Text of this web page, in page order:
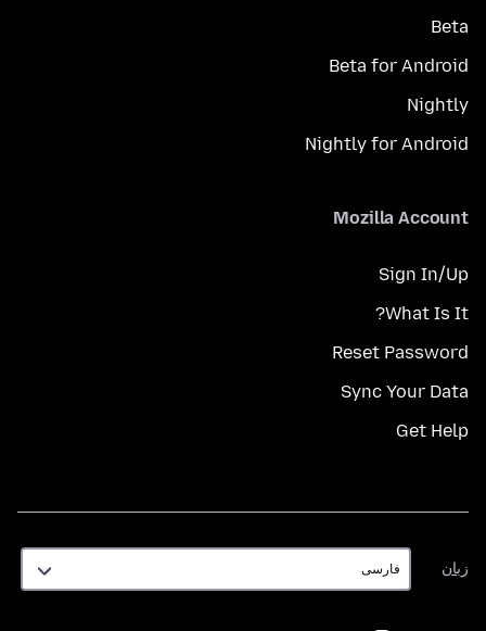
Beta
Beta for Android
Nightly
Nightly for Android
Mozilla Account
Sign In/Up
What Is It?
Reset Password
Sync Your Data
Get Help
زبان
زبان